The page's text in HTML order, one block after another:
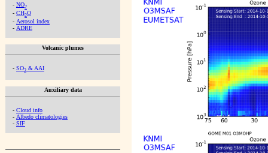
- NO2
- CH2O
- Aerosol index
- ADRE
Volcanic plumes
- SO2 & AAI
Auxiliary data
- Cloud info
- Albedo climatologies
- SIF